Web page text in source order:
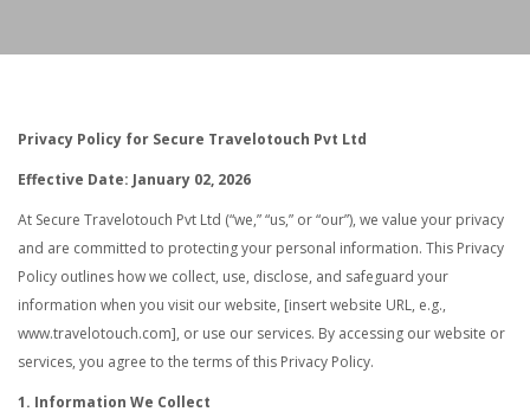
Privacy Policy for Secure Travelotouch Pvt Ltd
Effective Date: January 02, 2026
At Secure Travelotouch Pvt Ltd (“we,” “us,” or “our”), we value your privacy
and are committed to protecting your personal information. This Privacy
Policy outlines how we collect, use, disclose, and safeguard your
information when you visit our website, [insert website URL, e.g.,
www.travelotouch.com], or use our services. By accessing our website or
services, you agree to the terms of this Privacy Policy.
1. Information We Collect